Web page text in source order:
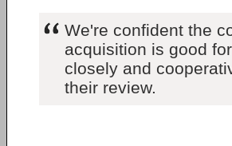
We're confident the
acquisition is good
closely and
their review.